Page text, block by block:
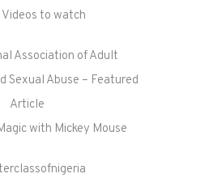
to watch
Association of Adult
Sexual Abuse – Featured
Article
with Mickey Mouse